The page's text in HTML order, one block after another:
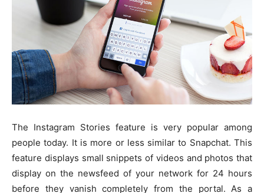
The Instagram Stories feature is very popular among
people today. It is more or less similar to Snapchat. This
feature displays small snippets of videos and photos that
display on the newsfeed of your network for 24 hours
before they vanish completely from the portal. As a